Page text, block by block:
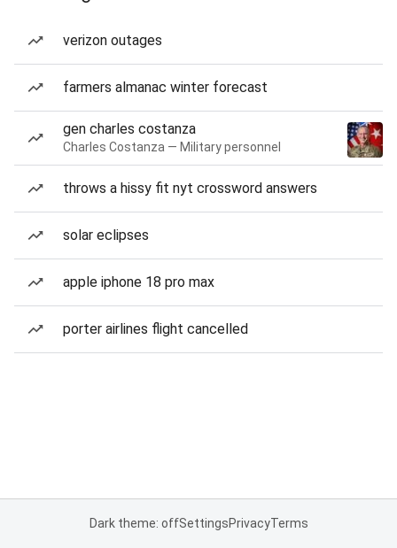
verizon outages
farmers almanac winter forecast
gen charles costanza
Charles Costanza — Military personnel
throws a hissy fit nyt crossword answers
solar eclipses
apple iphone 18 pro max
porter airlines flight cancelled
Dark theme: offSettingsPrivacyTerms